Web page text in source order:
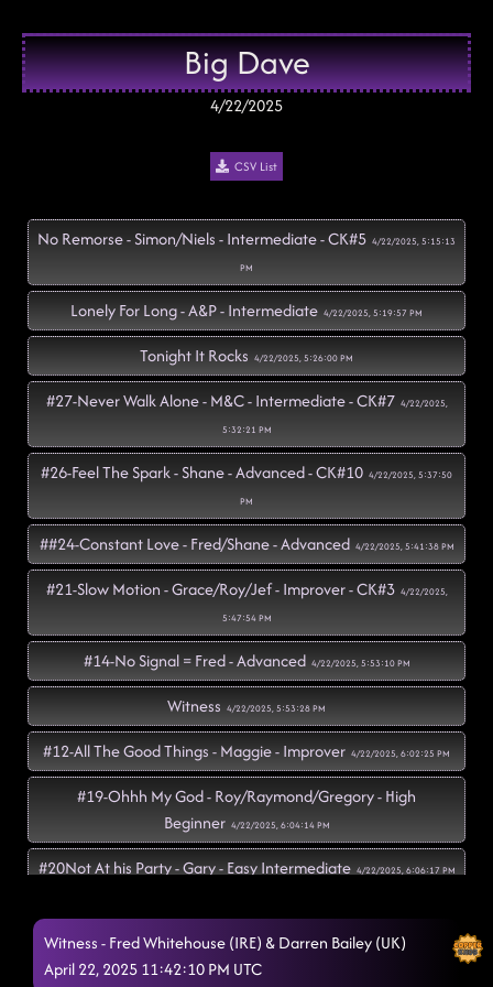
Big Dave
4/22/2025
CSV List
No Remorse - Simon/Niels - Intermediate - CK#5 4/22/2025, 5:15:13
PM
Lonely For Long - A&P - Intermediate 4/22/2025, 5:19:57 PM
Tonight It Rocks 4/22/2025, 5:26:00 PM
#27-Never Walk Alone - M&C - Intermediate - CK#7 4/22/2025,
5:32:21 PM
#26-Feel The Spark - Shane - Advanced - CK#10 4/22/2025, 5:37:50
PM
##24-Constant Love - Fred/Shane - Advanced 4/22/2025, 5:41:38 PM
#21-Slow Motion - Grace/Roy/Jef - Improver - CK#3 4/22/2025,
5:47:54 PM
#14-No Signal = Fred - Advanced 4/22/2025, 5:53:10 PM
Witness 4/22/2025, 5:53:28 PM
#12-All The Good Things - Maggie - Improver 4/22/2025, 6:02:25 PM
#19-Ohhh My God - Roy/Raymond/Gregory - High
Beginner 4/22/2025, 6:04:14 PM
#20Not At his Party - Gary - Easy Intermediate 4/22/2025, 6:06:17 PM
CK#2) 4/22/2025, 6:12:58 PM
Witness - Fred Whitehouse (IRE) & Darren Bailey (UK)
April 22, 2025 11:42:10 PM UTC